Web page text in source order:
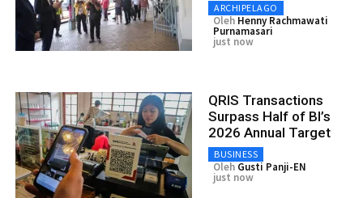
ARCHIPELAGO
Oleh Henny Rachmawati
Purnamasari
just now
QRIS Transactions
Surpass Half of BI’s
2026 Annual Target
BUSINESS
Oleh Gusti Panji-EN
just now